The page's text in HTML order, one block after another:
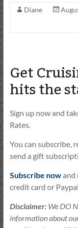
Diane
Get
hits the
Sign up now and
Rates.
You can subscribe,
send a gift
Subscribe nowand
credit card or
Disclaimer:We DO
information about